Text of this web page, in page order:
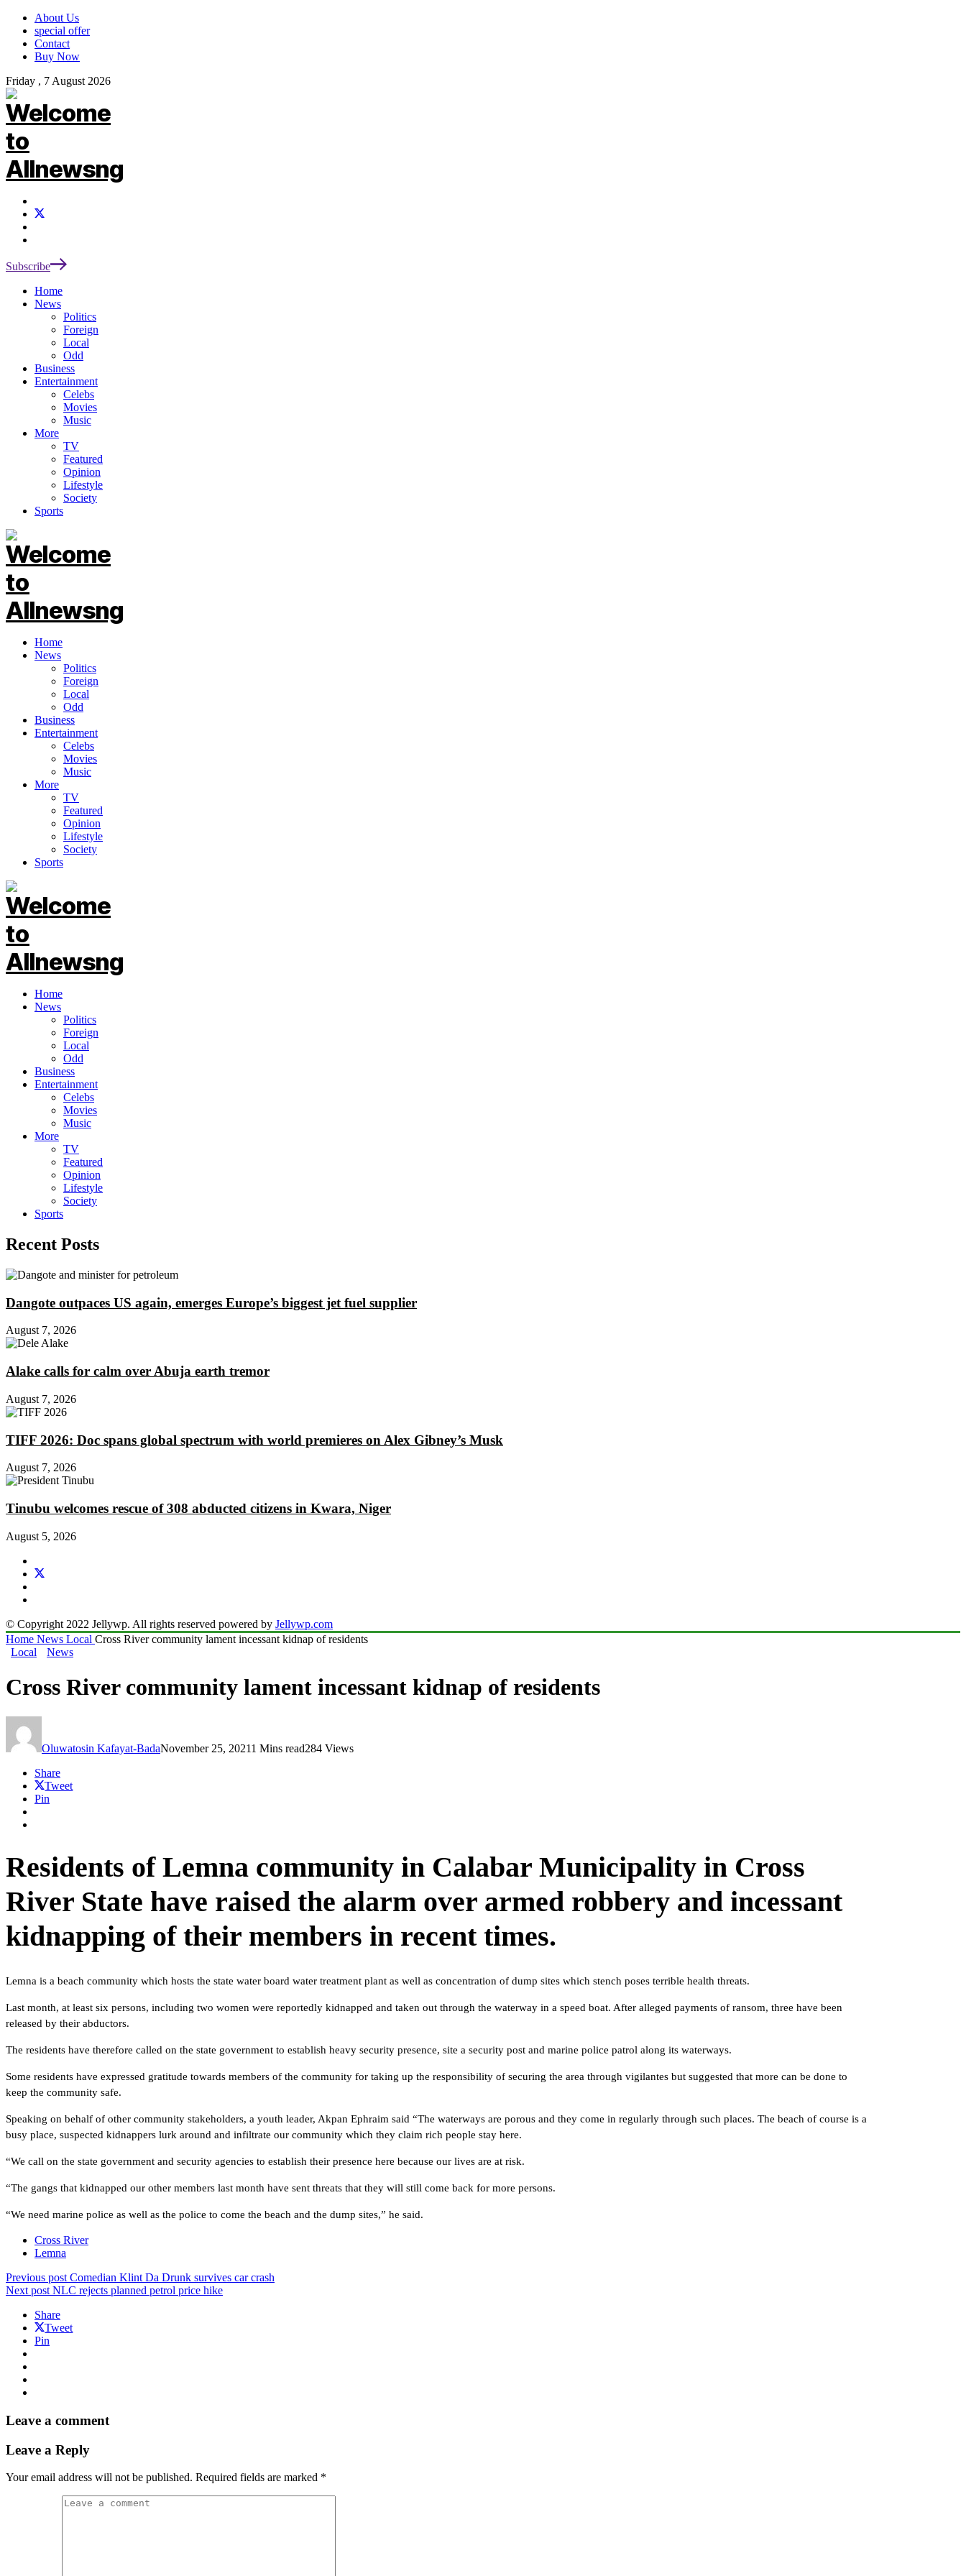
About Us
special offer
Contact
Buy Now
Friday , 7 August 2026
Subscribe
Home
News
Politics
Foreign
Local
Odd
Business
Entertainment
Celebs
Movies
Music
More
TV
Featured
Opinion
Lifestyle
Society
Sports
Home
News
Politics
Foreign
Local
Odd
Business
Entertainment
Celebs
Movies
Music
More
TV
Featured
Opinion
Lifestyle
Society
Sports
Home
News
Politics
Foreign
Local
Odd
Business
Entertainment
Celebs
Movies
Music
More
TV
Featured
Opinion
Lifestyle
Society
Sports
Recent Posts
Dangote outpaces US again, emerges Europe’s biggest jet fuel supplier
August 7, 2026
Alake calls for calm over Abuja earth tremor
August 7, 2026
TIFF 2026: Doc spans global spectrum with world premieres on Alex Gibney’s Musk
August 7, 2026
Tinubu welcomes rescue of 308 abducted citizens in Kwara, Niger
August 5, 2026
© Copyright 2022 Jellywp. All rights reserved powered by Jellywp.com
Home News Local Cross River community lament incessant kidnap of residents
Local
News
Cross River community lament incessant kidnap of residents
Oluwatosin Kafayat-BadaNovember 25, 20211 Mins read284 Views
Share
Tweet
Pin
Residents of Lemna community in Calabar Municipality in Cross
River State have raised the alarm over armed robbery and incessant
kidnapping of their members in recent times.
Lemna is a beach community which hosts the state water board water treatment plant as well as concentration of dump sites which stench poses terrible health threats.
Last month, at least six persons, including two women were reportedly kidnapped and taken out through the waterway in a speed boat. After alleged payments of ransom, three have been
released by their abductors.
The residents have therefore called on the state government to establish heavy security presence, site a security post and marine police patrol along its waterways.
Some residents have expressed gratitude towards members of the community for taking up the responsibility of securing the area through vigilantes but suggested that more can be done to
keep the community safe.
Speaking on behalf of other community stakeholders, a youth leader, Akpan Ephraim said “The waterways are porous and they come in regularly through such places. The beach of course is a
busy place, suspected kidnappers lurk around and infiltrate our community which they claim rich people stay here.
“We call on the state government and security agencies to establish their presence here because our lives are at risk.
“The gangs that kidnapped our other members last month have sent threats that they will still come back for more persons.
“We need marine police as well as the police to come the beach and the dump sites,” he said.
Cross River
Lemna
Previous post Comedian Klint Da Drunk survives car crash
Next post NLC rejects planned petrol price hike
Share
Tweet
Pin
Leave a comment
Leave a Reply
Your email address will not be published. Required fields are marked *